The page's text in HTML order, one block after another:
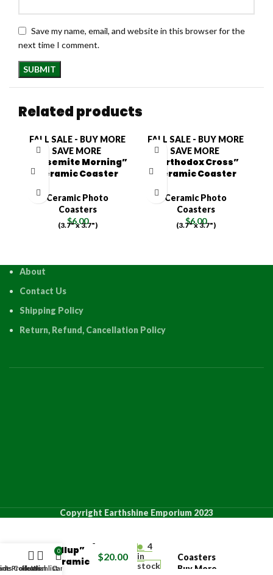
Save my name, email, and website in this browser for the
next time I comment.
Related products
FALL SALE - BUY MORE
SAVE MORE
“Yosemite Morning”
Ceramic Coaster
Ceramic Photo
Coasters
$6.00
(3.7" x 3.7")
FALL SALE - BUY MORE
SAVE MORE
“Orthodox Cross”
Ceramic Coaster
Ceramic Photo
Coasters
$6.00
(3.7" x 3.7")
About
Contact Us
Shipping Policy
Return, Refund, Cancellation Policy
Copyright Earthshine Emporium 2023
Pullup”
Ceramic
$20.00
4
in
stock
PRODUCT
Coasters
Buy More
Products
Collection
HomeWishlist
0
Cart